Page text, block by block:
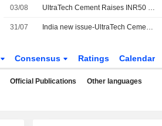
03/08 UltraTech Cement Raises INR50 Billion Through Bond Issue
31/07 India new issue-UltraTech Cement accepts bids for multiple tenor bonds, bankers say
Consensus Ratings Calendar
Official Publications Other languages